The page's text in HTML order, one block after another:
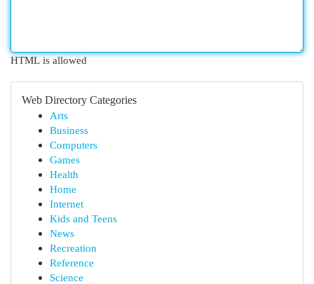
HTML is allowed
Web Directory Categories
Arts
Business
Computers
Games
Health
Home
Internet
Kids and Teens
News
Recreation
Reference
Science